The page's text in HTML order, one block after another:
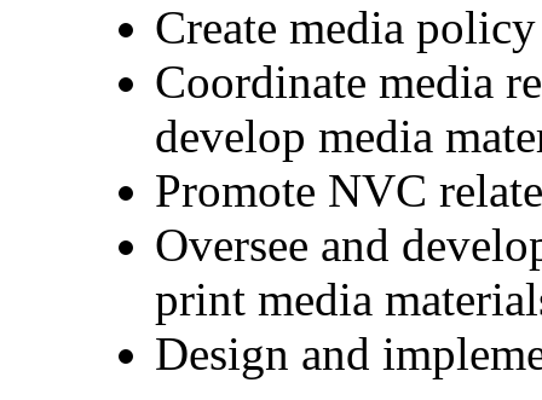
Create media
Coordinate media
develop media
Promote NVC
Oversee and
print media
Design and